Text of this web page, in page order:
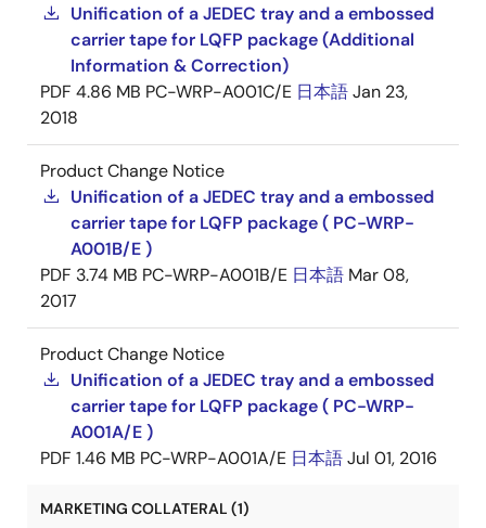
Unification of a JEDEC tray and a embossed
carrier tape for LQFP package (Additional
Information & Correction)
PDF 4.86 MB PC-WRP-A001C/E 日本語Jan 23,
2018
Product Change Notice
Unification of a JEDEC tray and a embossed
carrier tape for LQFP package ( PC-WRP-
A001B/E )
PDF 3.74 MB PC-WRP-A001B/E 日本語 Mar 08,
2017
Product Change Notice
Unification of a JEDEC tray and a embossed
carrier tape for LQFP package ( PC-WRP-
A001A/E )
PDF 1.46 MB PC-WRP-A001A/E 日本語Jul 01, 2016
MARKETING COLLATERAL (1)